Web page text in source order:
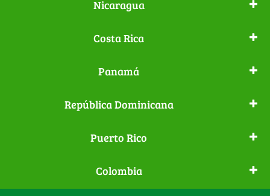
Nicaragua
Costa Rica
Panamá
República Dominicana
Puerto Rico
Colombia